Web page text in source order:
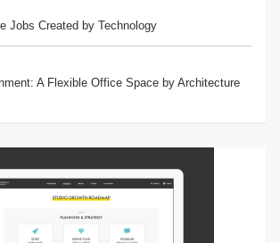
Jobs Created by Technology
A Flexible Office Space by Architecture